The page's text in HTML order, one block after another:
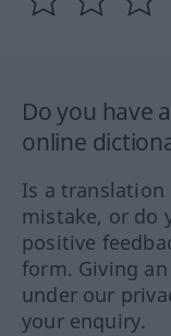
Do you have
online
Is a translation
mistake, or do
positive
form. Giving
under our
your enquiry.